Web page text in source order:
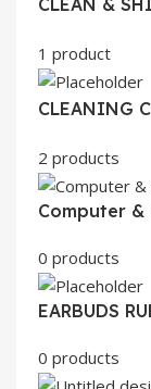
1 product
CLEANING
2 products
Computer &
0 products
EARBUDS
0 products